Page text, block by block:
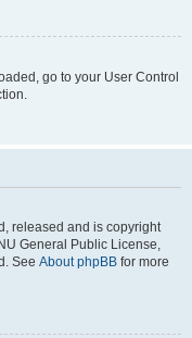
go to your User Control
released and is copyright
General Public License,
See About phpBB for more